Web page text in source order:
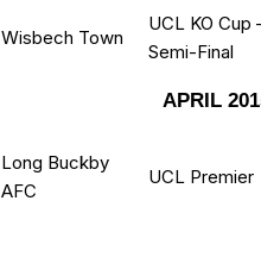
Wisbech Town
UCL KO Cup
Semi-Final
APRIL
Long Buckby
AFC
UCL Premier